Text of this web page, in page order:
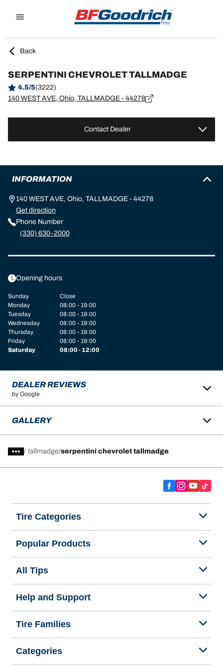
Back
SERPENTINI CHEVROLET TALLMADGE
4.5/5(3222)
140 WEST AVE, Ohio, TALLMADGE - 44278
Contact Dealer
INFORMATION
140 WEST AVE, Ohio, TALLMADGE - 44278
Get direction
Phone Number
(330) 630-2000
Opening hours
Sunday
Close
Monday
08:00 - 19:00
Tuesday
08:00 - 19:00
Wednesday
08:00 - 19:00
Thursday
08:00 - 19:00
Friday
08:00 - 19:00
Saturday
08:00 - 12:00
DEALER REVIEWS
by Google
GALLERY
/ tallmadge serpentini chevrolet tallmadge
Tire Categories
Popular Products
All Tips
Help and Support
Tire Families
Categories